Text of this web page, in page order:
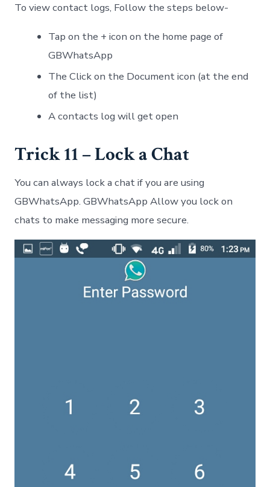
To view contact logs, Follow the steps below-
Tap on the + icon on the home page of
GBWhatsApp
The Click on the Document icon (at the end
of the list)
A contacts log will get open
Trick 11 – Lock a Chat
You can always lock a chat if you are using
GBWhatsApp. GBWhatsApp Allow you lock on
chats to make messaging more secure.